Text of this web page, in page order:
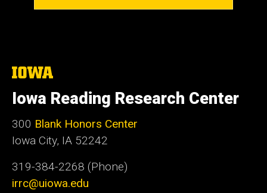
The
of
Iowa
Iowa Reading Research Center
300 Blank Honors Center
Iowa City, IA 52242
319-384-2268 (Phone)
irrc@uiowa.edu